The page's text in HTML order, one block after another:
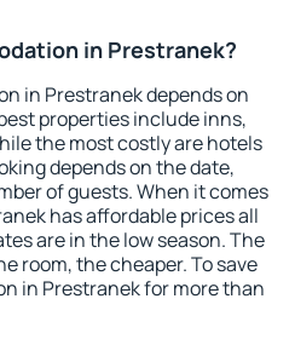
in Prestranek?
in Prestranek depends on
properties include inns,
the most costly are hotels
depends on the date,
of guests. When it comes
has affordable prices all
are in the low season. The
room, the cheaper. To save
in Prestranek for more than